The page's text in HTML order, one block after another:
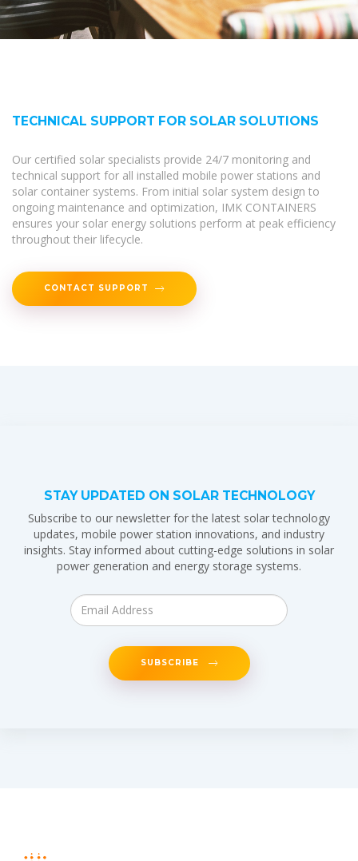
TECHNICAL SUPPORT FOR SOLAR SOLUTIONS
Our certified solar specialists provide 24/7 monitoring and
technical support for all installed mobile power stations and
solar container systems. From initial solar system design to
ongoing maintenance and optimization, IMK CONTAINERS
ensures your solar energy solutions perform at peak efficiency
throughout their lifecycle.
CONTACT SUPPORT
STAY UPDATED ON SOLAR TECHNOLOGY
Subscribe to our newsletter for the latest solar technology
updates, mobile power station innovations, and industry
insights. Stay informed about cutting-edge solutions in solar
power generation and energy storage systems.
SUBSCRIBE